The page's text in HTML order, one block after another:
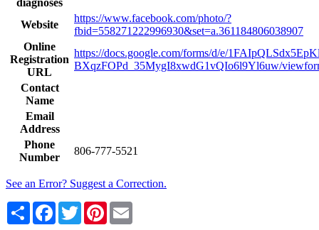
Website
https://www.facebook.com/photo/?
fbid=558271222996930&set=a.361184806038907
Online
Registration
URL
https://docs.google.com/forms/d/e/
BXqzFOPd_35MygI8xwdG1vQIo6l9Yl6uw/
Contact
Name
Email
Address
Phone
Number
806-777-5521
See an Error? Suggest a Correction.
Share Facebook
TwitterPinterest